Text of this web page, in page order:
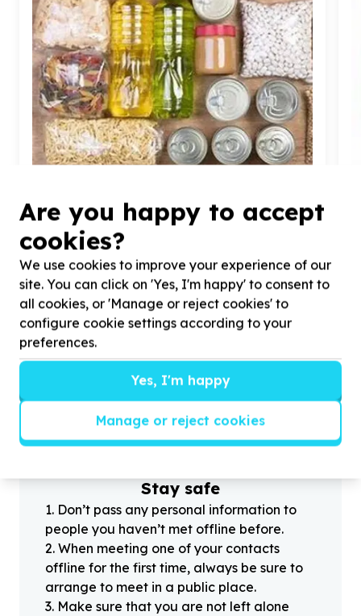
Food Security & Nutrition
Food parcels & groceries
Bulwer, KwaZulu-Natal
Help Durban Child and Youth Care by donating
x
non-perishable food hampers for children that will
be going to home to family.
?
Stay safe
1. Don’t pass any personal information to
people you haven’t met offline before.
2. When meeting one of your contacts
offline for the first time, always be sure to
arrange to meet in a public place.
3. Make sure that you are not left alone
Are you happy to accept
cookies?
We use cookies to improve your experience of our
site. You can click on 'Yes, I'm happy' to consent to
all cookies, or 'Manage or reject cookies' to
configure cookie settings according to your
preferences.
Yes, I'm happy
Manage or reject cookies